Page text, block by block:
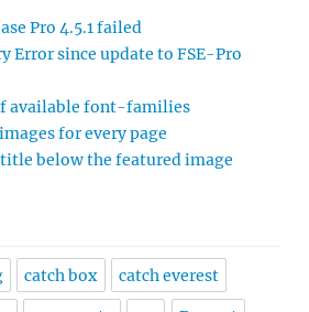
Pro 4.5.1 failed
Error since update to FSE-Pro
available font-families
for every page
below the featured image
catch box catch everest